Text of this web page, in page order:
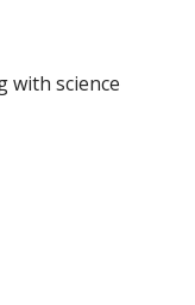
with science